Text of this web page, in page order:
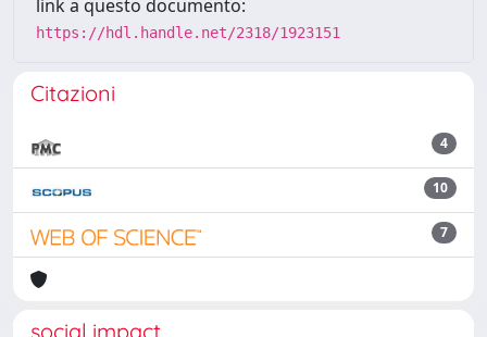
link a questo documento:
https://hdl.handle.net/2318/1923151
Citazioni
4
10
7
social impact